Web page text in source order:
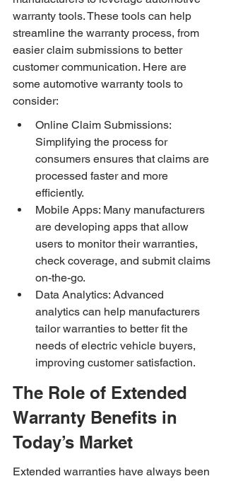
warranty tools. These tools can help
streamline the warranty process, from
easier claim submissions to better
customer communication. Here are
some automotive warranty tools to
consider:
Online Claim Submissions:
Simplifying the process for
consumers ensures that claims are
processed faster and more
efficiently.
Mobile Apps: Many manufacturers
are developing apps that allow
users to monitor their warranties,
check coverage, and submit claims
on-the-go.
Data Analytics: Advanced
analytics can help manufacturers
tailor warranties to better fit the
needs of electric vehicle buyers,
improving customer satisfaction.
The Role of Extended
Warranty Benefits in
Today’s Market
Extended warranties have always been